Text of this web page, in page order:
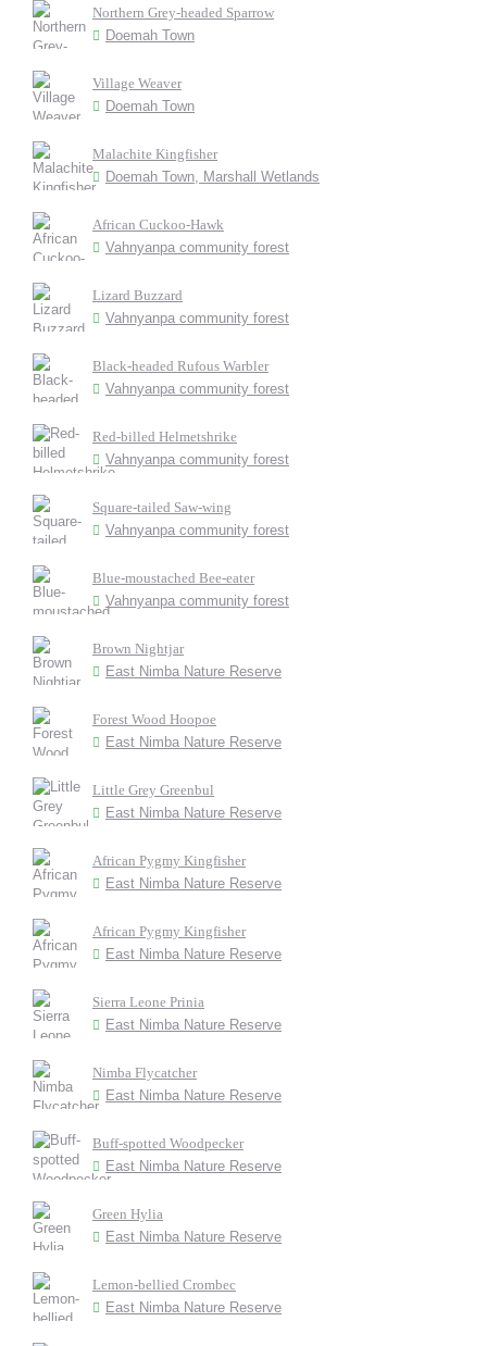
Northern Grey-headed Sparrow
Doemah Town
Village Weaver
Doemah Town
Malachite Kingfisher
Doemah Town, Marshall Wetlands
African Cuckoo-Hawk
Vahnyanpa community forest
Lizard Buzzard
Vahnyanpa community forest
Black-headed Rufous Warbler
Vahnyanpa community forest
Red-billed Helmetshrike
Vahnyanpa community forest
Square-tailed Saw-wing
Vahnyanpa community forest
Blue-moustached Bee-eater
Vahnyanpa community forest
Brown Nightjar
East Nimba Nature Reserve
Forest Wood Hoopoe
East Nimba Nature Reserve
Little Grey Greenbul
East Nimba Nature Reserve
African Pygmy Kingfisher
East Nimba Nature Reserve
African Pygmy Kingfisher
East Nimba Nature Reserve
Sierra Leone Prinia
East Nimba Nature Reserve
Nimba Flycatcher
East Nimba Nature Reserve
Buff-spotted Woodpecker
East Nimba Nature Reserve
Green Hylia
East Nimba Nature Reserve
Lemon-bellied Crombec
East Nimba Nature Reserve